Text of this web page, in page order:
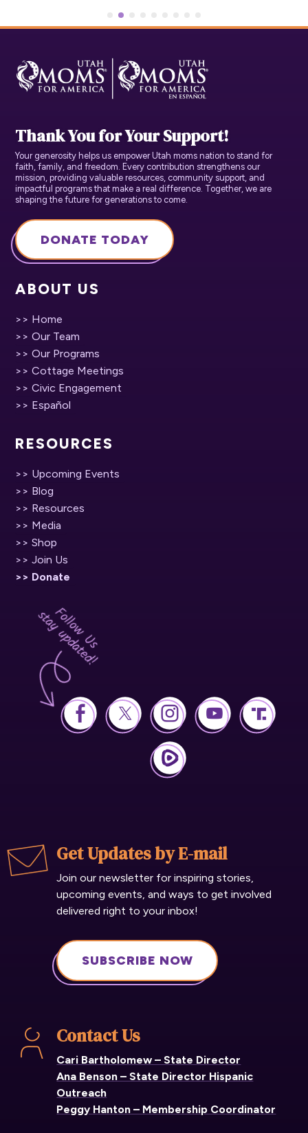
Thank You for Your Support!
Your generosity helps us empower Utah moms nation to stand for
faith, family, and freedom. Every contribution strengthens our
mission, providing valuable resources, community support, and
impactful programs that make a real difference. Together, we are
shaping the future for generations to come.
DONATE TODAY
ABOUT US
>> Home
>> Our Team
>> Our Programs
>> Cottage Meetings
>> Civic Engagement
>> Español
RESOURCES
>> Upcoming Events
>> Blog
>> Resources
>> Media
>> Shop
>> Join Us
>> Donate
Get Updates by E-mail
Join our newsletter for inspiring stories,
upcoming events, and ways to get involved
delivered right to your inbox!
SUBSCRIBE NOW
Contact Us
Cari Bartholomew – State Director
Ana Benson – State Director Hispanic
Outreach
Peggy Hanton – Membership Coordinator